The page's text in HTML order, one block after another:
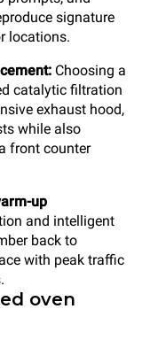
signature
locations.
Choosing a
catalytic filtration
exhaust hood,
while also
front counter
up
and intelligent
back to
with peak traffic
oven